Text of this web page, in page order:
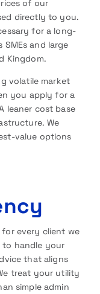
of our
directly to you.
for a long-
and large
Kingdom.
volatile market
you apply for a
leaner cost base
We
value options
every client we
to handle your
that aligns
treat your utility
simple admin